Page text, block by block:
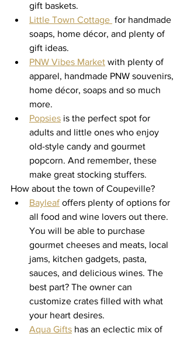
gift baskets.
Little Town Cottage for handmade
soaps, home décor, and plenty of
gift ideas.
PNW Vibes Market with plenty of
apparel, handmade PNW souvenirs,
home décor, soaps and so much
more.
Popsies is the perfect spot for
adults and little ones who enjoy
old-style candy and gourmet
popcorn. And remember, these
make great stocking stuffers.
How about the town of Coupeville?
Bayleaf offers plenty of options for
all food and wine lovers out there.
You will be able to purchase
gourmet cheeses and meats, local
jams, kitchen gadgets, pasta,
sauces, and delicious wines. The
best part? The owner can
customize crates filled with what
your heart desires.
Aqua Gifts has an eclectic mix of